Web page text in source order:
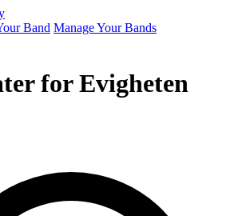
Band Manage Your Bands
for Evigheten